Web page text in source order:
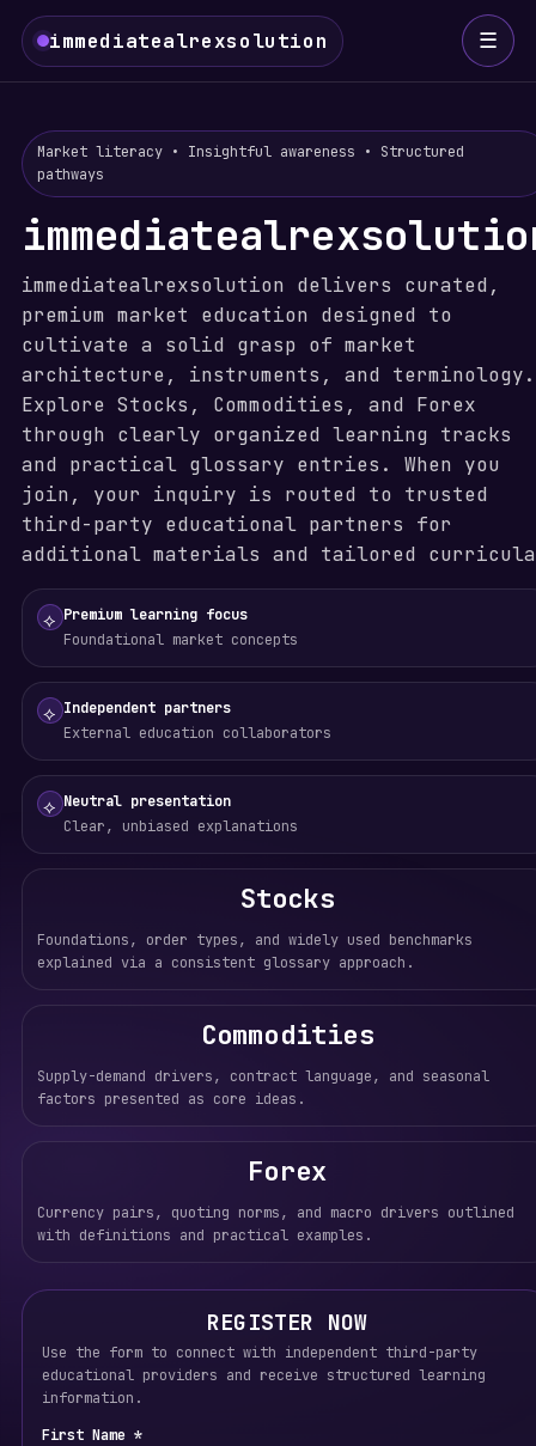
immediatealrexsolution ☰
Market literacy • Insightful awareness • Structured
pathways
immediatealrexsolution delivers curated,
premium market education designed to
cultivate a solid grasp of market
architecture, instruments, and terminology.
Explore Stocks, Commodities, and Forex
through clearly organized learning tracks
and practical glossary entries. When you
join, your inquiry is routed to trusted
third-party educational partners for
additional materials and tailored
⟡ Premium learning focus
Foundational market concepts
⟡ Independent partners
External education collaborators
⟡ Neutral presentation
Clear, unbiased explanations
Stocks
Foundations, order types, and widely used benchmarks
explained via a consistent glossary approach.
Commodities
Supply-demand drivers, contract language, and seasonal
factors presented as core ideas.
Forex
Currency pairs, quoting norms, and macro drivers outlined
with definitions and practical examples.
REGISTER NOW
Use the form to connect with independent third-party
educational providers and receive structured learning
information.
First Name *